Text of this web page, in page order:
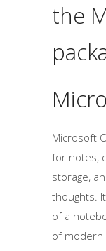
the
Microsoft
for notes,
storage,
thoughts.
of a
of modern